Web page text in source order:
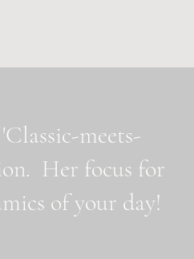
meets-
Her focus for
of your day!